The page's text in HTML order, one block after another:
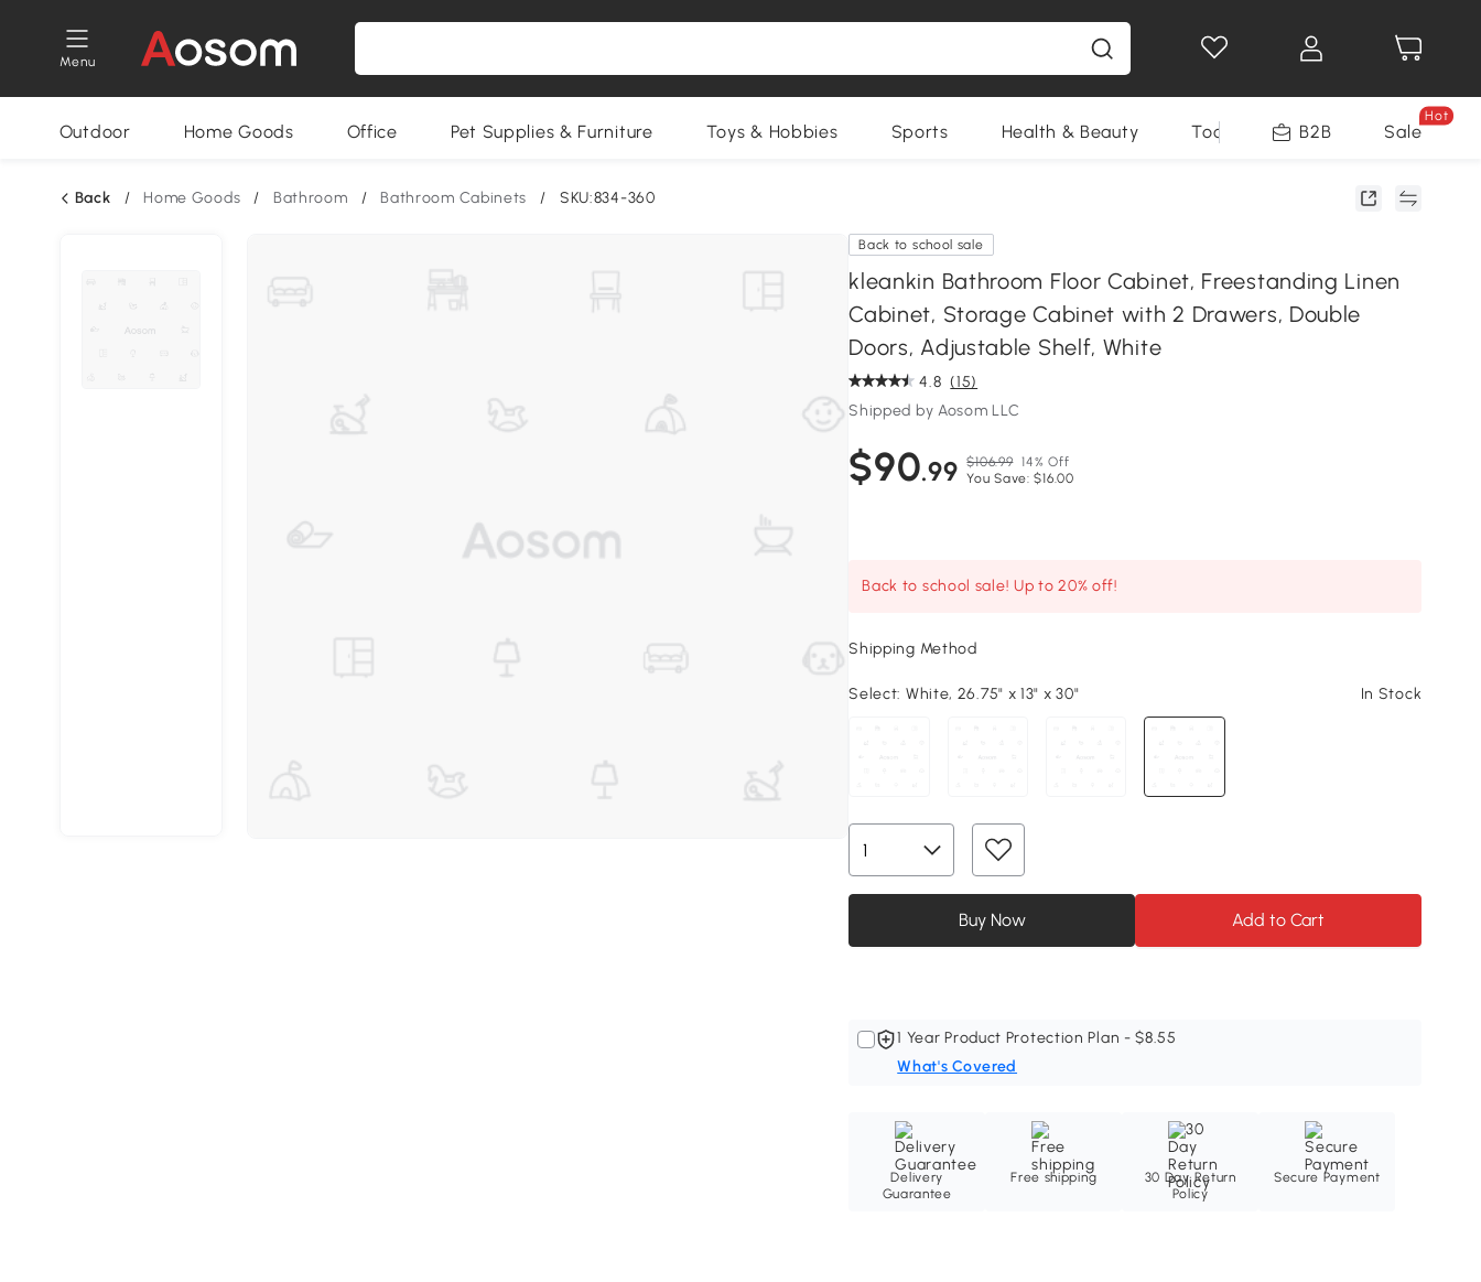
Menu
Outdoor Home Goods Office Pet Supplies & Furniture Toys & Hobbies Sports Health & Beauty Tools B2B Sale
Hot
Back / Home Goods / Bathroom / Bathroom Cabinets / SKU:834-360
Back to school sale
kleankin Bathroom Floor Cabinet, Freestanding Linen
Cabinet, Storage Cabinet with 2 Drawers, Double
Doors, Adjustable Shelf, White
4.8 (15)
Shipped by Aosom LLC
$90.99 $106.99 14% Off
You Save: $16.00
Back to school sale! Up to 20% off!
Shipping Method
Select: White, 26.75" x 13" x 30" In Stock
Buy Now Add to Cart
1 Year Product Protection Plan - $8.55
What's Covered
Delivery
Guarantee
Free shipping
30 Day Return
Policy
Secure Payment